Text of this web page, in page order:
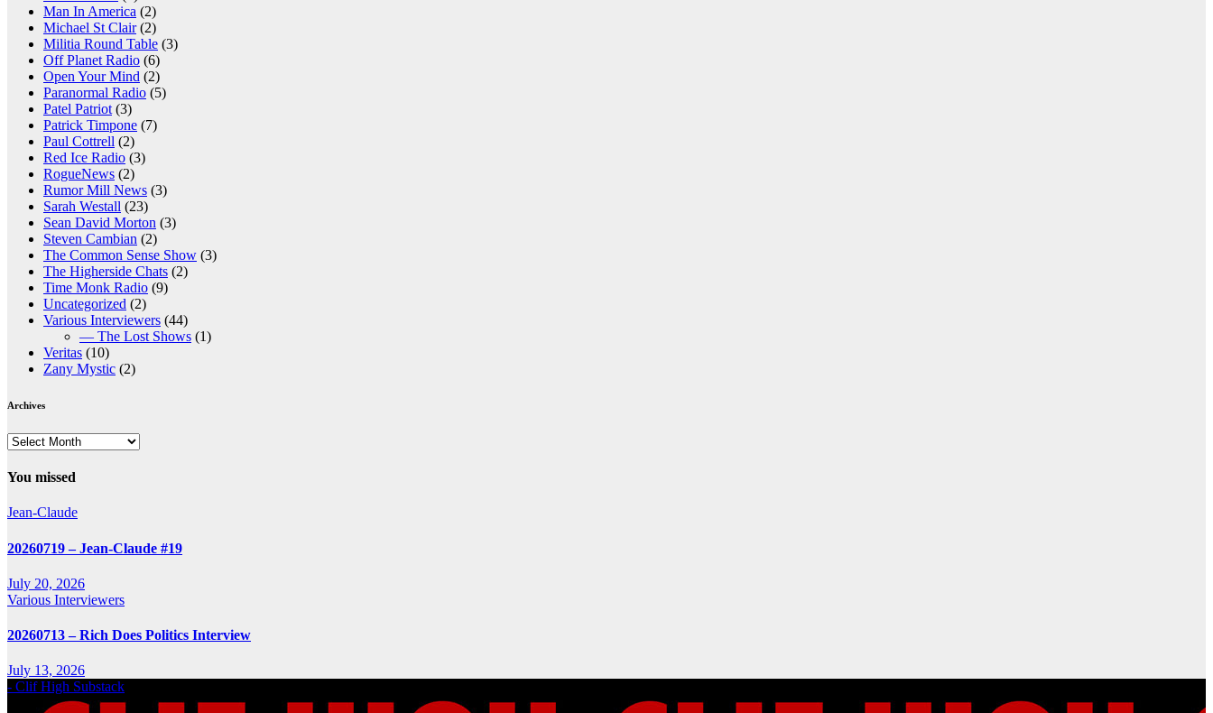
Man In America (2)
Michael St Clair(2)
Militia Round Table (3)
Off Planet Radio (6)
Open Your Mind (2)
Paranormal Radio (5)
Patel Patriot (3)
Patrick Timpone (7)
Paul Cottrell (2)
Red Ice Radio (3)
RogueNews (2)
Rumor Mill News (3)
Sarah Westall (23)
Sean David Morton (3)
Steven Cambian (2)
The Common Sense Show (3)
The Higherside Chats (2)
Time Monk Radio (9)
Uncategorized (2)
Various Interviewers (44)
— The Lost Shows (1)
Veritas (10)
Zany Mystic (2)
Archives
Archives
You missed
Jean-Claude
20260719 – Jean-Claude #19
July 20, 2026
Various Interviewers
20260713 – Rich Does Politics Interview
July 13, 2026
- Clif High Substack